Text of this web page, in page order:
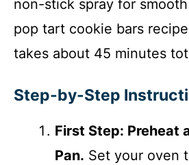
non-stick spray for
pop tart cookie bars
takes about 45 minutes
Step-by-Step
First Step: Preheat
Pan. Set your oven